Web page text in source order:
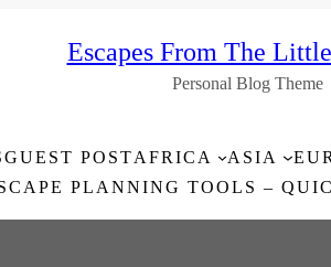
Escapes From The
Personal Blog Theme
GUEST POSTAFRICA ASIA
PLANNING TOOLS –